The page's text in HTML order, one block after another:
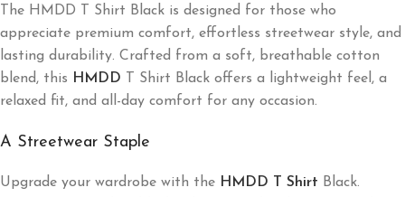
The HMDD T Shirt Black is designed for those who
appreciate premium comfort, effortless streetwear style, and
lasting durability. Crafted from a soft, breathable cotton
blend, this HMDD T Shirt Black offers a lightweight feel, a
relaxed fit, and all-day comfort for any occasion.
A Streetwear Staple
Upgrade your wardrobe with the HMDD T Shirt Black.